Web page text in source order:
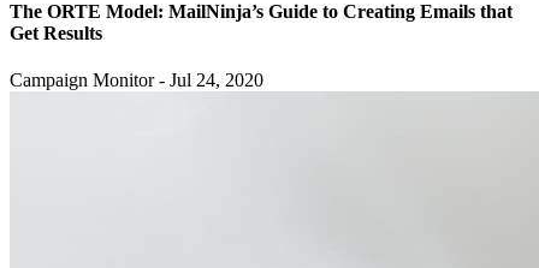
The ORTE Model: MailNinja’s Guide to Creating Emails that
Get Results
Campaign Monitor - Jul 24, 2020